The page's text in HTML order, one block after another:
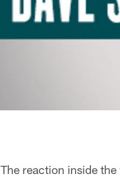
The reaction inside